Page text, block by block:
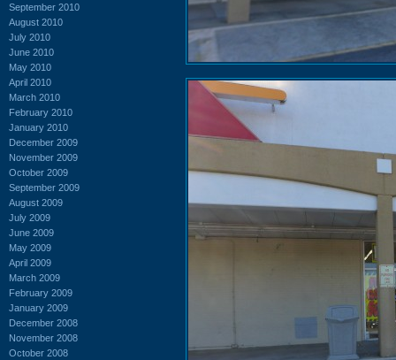
September 2010
August 2010
July 2010
June 2010
May 2010
April 2010
March 2010
February 2010
January 2010
December 2009
November 2009
October 2009
September 2009
August 2009
July 2009
June 2009
May 2009
April 2009
March 2009
February 2009
January 2009
December 2008
November 2008
October 2008